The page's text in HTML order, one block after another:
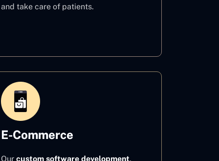
and take care of patients.
E-Commerce
Our custom software development,